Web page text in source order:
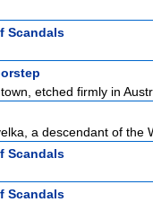
Scandals
etched firmly in
a descendant of the
Scandals
Scandals